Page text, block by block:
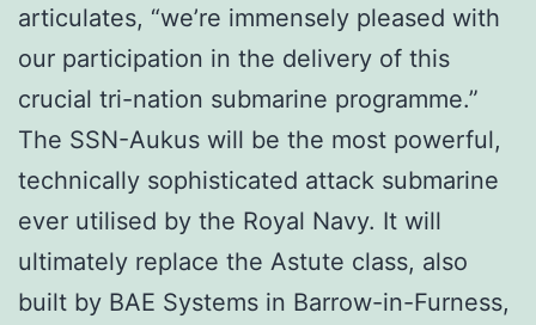
articulates, “we’re immensely pleased with
our participation in the delivery of this
crucial tri-nation submarine programme.”
The SSN-Aukus will be the most powerful,
technically sophisticated attack submarine
ever utilised by the Royal Navy. It will
ultimately replace the Astute class, also
built by BAE Systems in Barrow-in-Furness,